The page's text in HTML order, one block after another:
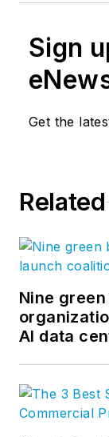
Sign
Get the
Related
Nine
AI data